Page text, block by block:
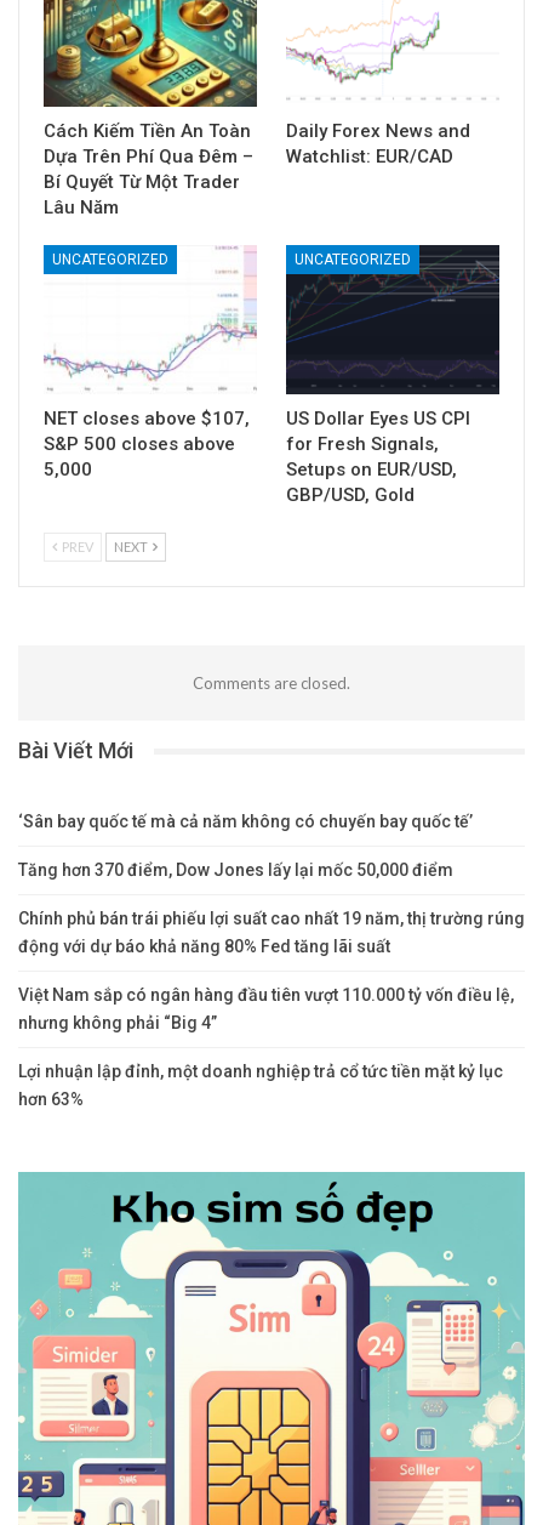
Cách Kiếm Tiền An Toàn
Dựa Trên Phí Qua Đêm –
Bí Quyết Từ Một Trader
Lâu Năm
Daily Forex News and
Watchlist: EUR/CAD
UNCATEGORIZED
NET closes above $107,
S&P 500 closes above
5,000
UNCATEGORIZED
US Dollar Eyes US CPI
for Fresh Signals,
Setups on EUR/USD,
GBP/USD, Gold
PREV NEXT
Comments are closed.
Bài Viết Mới
‘Sân bay quốc tế mà cả năm không có chuyến bay quốc tế’
Tăng hơn 370 điểm, Dow Jones lấy lại mốc 50,000 điểm
Chính phủ bán trái phiếu lợi suất cao nhất 19 năm, thị trường rúng
động với dự báo khả năng 80% Fed tăng lãi suất
Việt Nam sắp có ngân hàng đầu tiên vượt 110.000 tỷ vốn điều lệ,
nhưng không phải “Big 4”
Lợi nhuận lập đỉnh, một doanh nghiệp trả cổ tức tiền mặt kỷ lục
hơn 63%